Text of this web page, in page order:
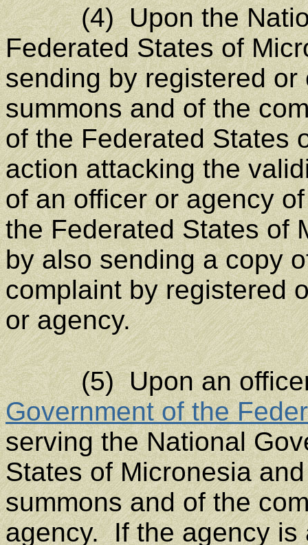
(4) Upon the
Federated States of
sending by registered
summons and of the
of the Federated States
action attacking the
of an officer or agency
the Federated States of
by also sending a copy
complaint by registered
or agency.
(5) Upon an officer
Government of the
serving the National
States of Micronesia
summons and of the
agency. If the agency is